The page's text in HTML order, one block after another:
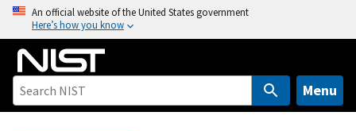
o
An official website of the United States government
Here’s how you know
Menu